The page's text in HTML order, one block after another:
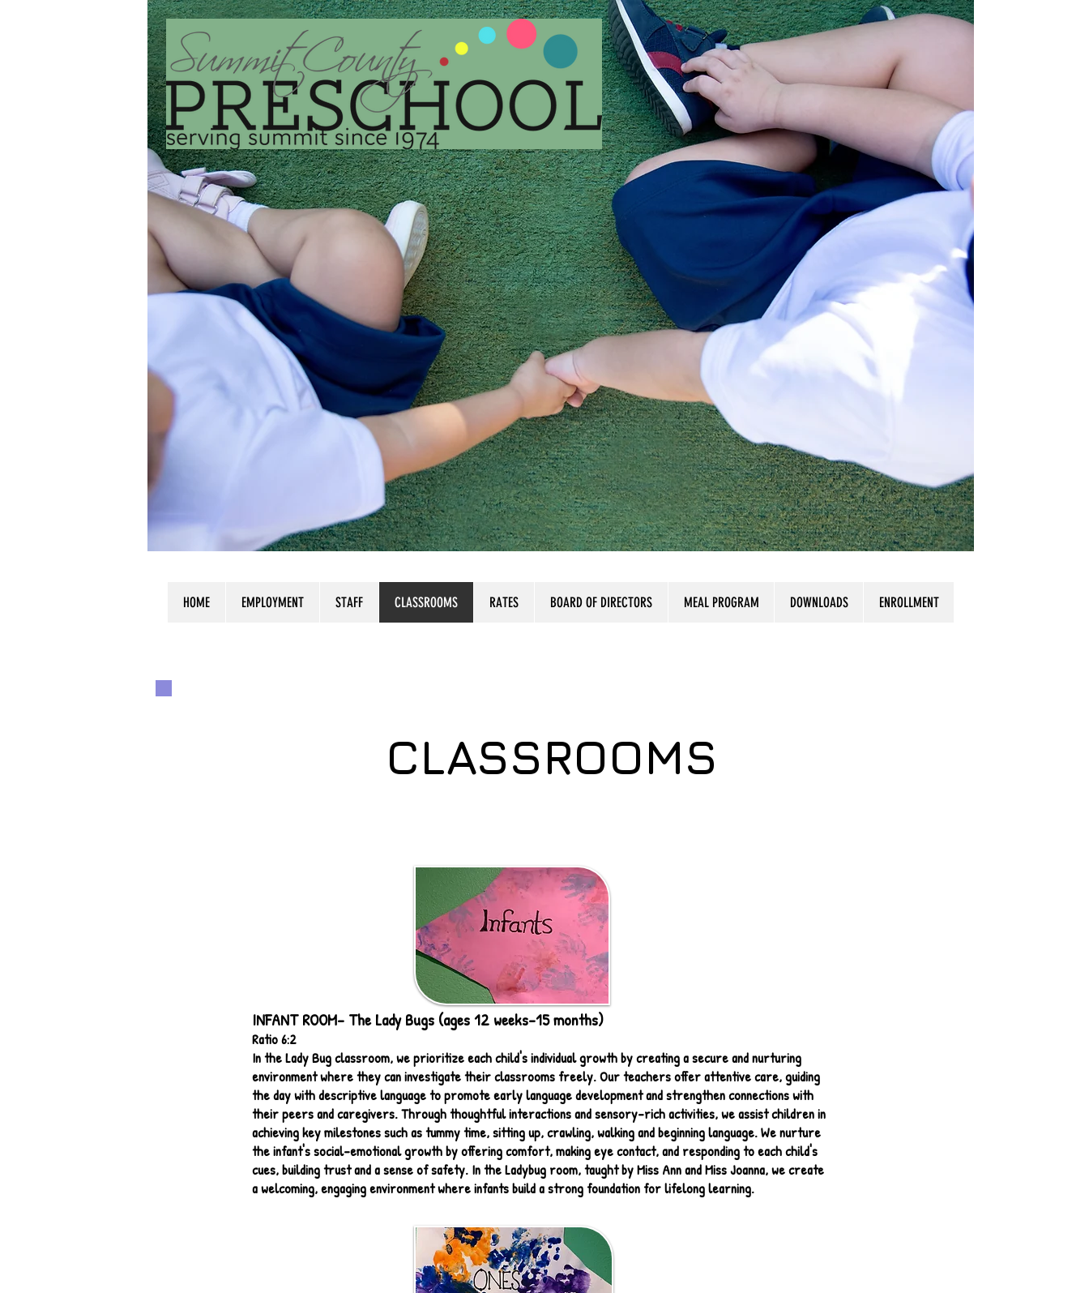
HOME EMPLOYMENT STAFF CLASSROOMS RATES BOARD OF DIRECTORS MEAL PROGRAM DOWNLOADS ENROLLMENT
CLASSROOMS
INFANT ROOM- The Lady Bugs (ages 12 weeks-15 months)
Ratio 6:2
In the Lady Bug classroom, we prioritize each child's individual growth by creating a secure and nurturing
environment where they can investigate their classrooms freely. Our teachers offer attentive care, guiding
the day with descriptive language to promote early language development and strengthen connections with
their peers and caregivers. Through thoughtful interactions and sensory-rich activities, we assist children in
achieving key milestones such as tummy time, sitting up, crawling, walking and beginning language. We nurture
the infant's social-emotional growth by offering comfort, making eye contact, and responding to each child's
cues, building trust and a sense of safety. In the Ladybug room, taught by Miss Ann and Miss Joanna, we create
a welcoming, engaging environment where infants build a strong foundation for lifelong learning.